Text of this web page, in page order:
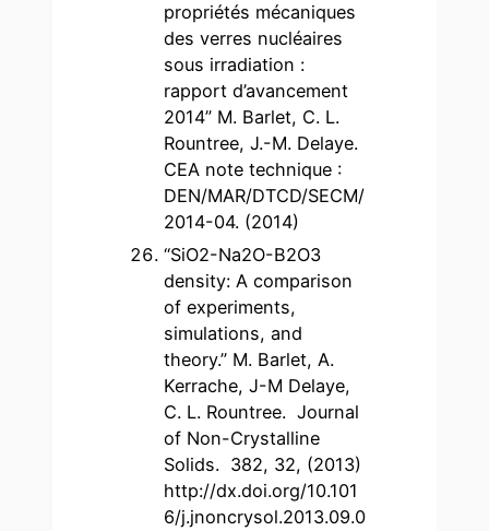
propriétés mécaniques
des verres nucléaires
sous irradiation :
rapport d’avancement
2014” M. Barlet, C. L.
Rountree, J.-M. Delaye.
CEA note technique :
DEN/MAR/DTCD/SECM/
2014-04. (2014)
“SiO2-Na2O-B2O3
density: A comparison
of experiments,
simulations, and
theory.” M. Barlet, A.
Kerrache, J-M Delaye,
C. L. Rountree. Journal
of Non-Crystalline
Solids. 382, 32, (2013)
http://dx.doi.org/10.101
6/j.jnoncrysol.2013.09.0